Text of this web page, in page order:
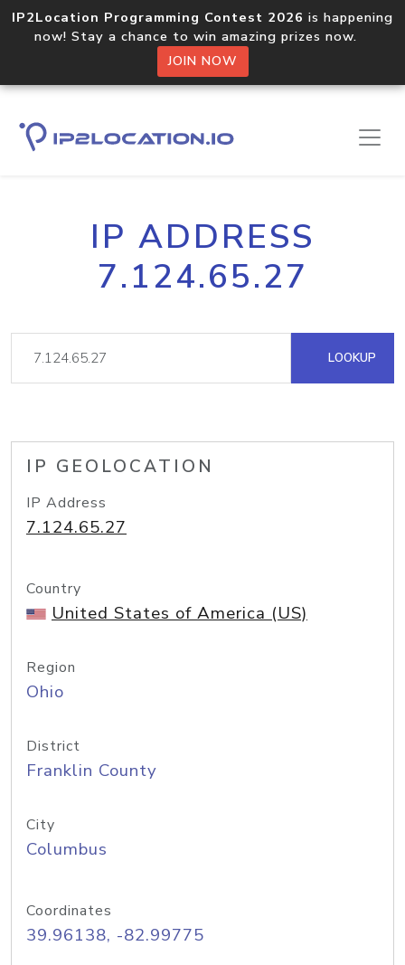
IP2Location Programming Contest 2026 is happening
now! Stay a chance to win amazing prizes now.
JOIN NOW
IP ADDRESS
7.124.65.27
LOOKUP
IP GEOLOCATION
IP Address
7.124.65.27
Country
United States of America (US)
Region
Ohio
District
Franklin County
City
Columbus
Coordinates
39.96138, -82.99775